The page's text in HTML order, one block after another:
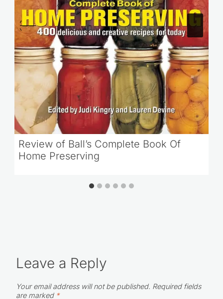
Review of Ball’s Complete Book Of
Home Preserving
Leave a Reply
Your email address will not be published. Required fields
are marked *